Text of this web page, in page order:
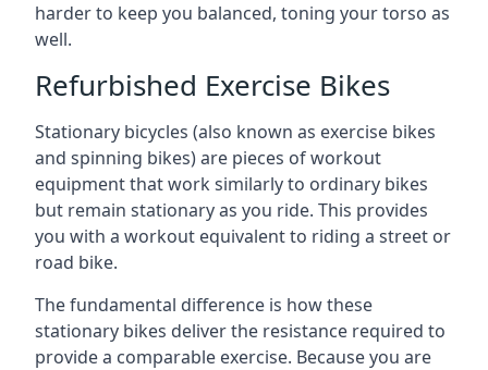
harder to keep you balanced, toning your torso as
well.
Refurbished Exercise Bikes
Stationary bicycles (also known as exercise bikes
and spinning bikes) are pieces of workout
equipment that work similarly to ordinary bikes
but remain stationary as you ride. This provides
you with a workout equivalent to riding a street or
road bike.
The fundamental difference is how these
stationary bikes deliver the resistance required to
provide a comparable exercise. Because you are